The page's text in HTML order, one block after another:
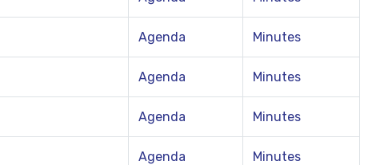
Agenda Minutes
Agenda Minutes
Agenda Minutes
Agenda Minutes